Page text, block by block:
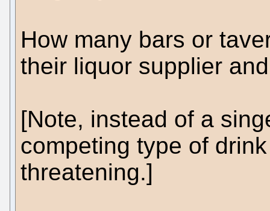
How many bars or
their liquor supplier
[Note, instead of a
competing type of
threatening.]